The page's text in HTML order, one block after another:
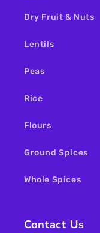
Dry Fruit & Nuts
Lentils
Peas
Rice
Flours
Ground Spices
Whole Spices
Contact Us